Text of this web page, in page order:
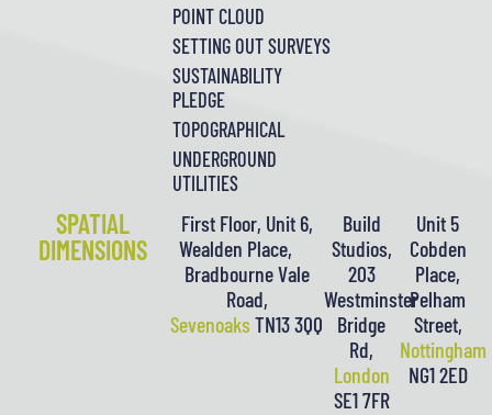
POINT CLOUD
SETTING OUT SURVEYS
SUSTAINABILITY
PLEDGE
TOPOGRAPHICAL
UNDERGROUND
UTILITIES
SPATIAL
DIMENSIONS
First Floor, Unit 6,
Wealden Place,
Bradbourne Vale
Road,
Sevenoaks TN13 3QQ
Build
Studios,
203
Westminster
Bridge
Rd,
London
SE1 7FR
Unit 5
Cobden
Place,
Pelham
Street,
Nottingham
NG1 2ED